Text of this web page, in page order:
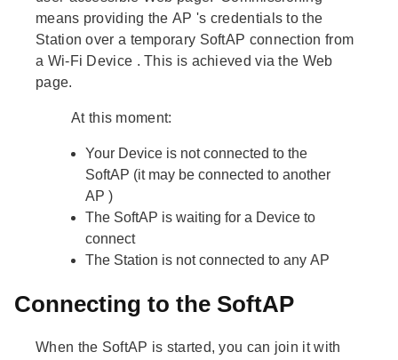
means providing the AP 's credentials to the
Stationover a temporary SoftAP connection from
a Wi-Fi Device . This is achieved via the Web
page.
At this moment:
Your Device is not connected to the
SoftAP (it may be connected to another
AP )
The SoftAP is waiting for a Device to
connect
The Station is not connected to any AP
Connecting to the SoftAP
When the SoftAP is started, you can join it with